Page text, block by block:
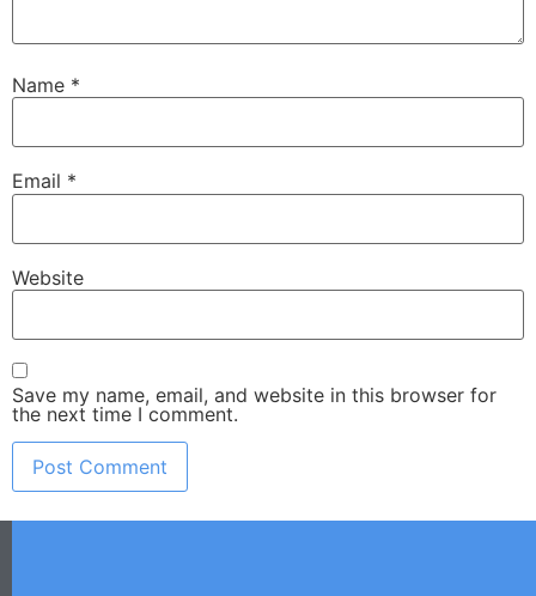
Name *
Email *
Website
Save my name, email, and website in this browser for
the next time I comment.